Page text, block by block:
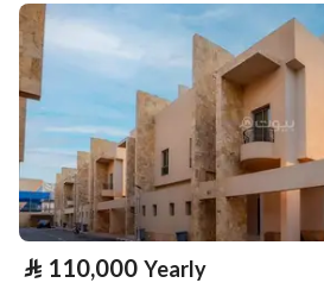
⃁ 110,000 Yearly